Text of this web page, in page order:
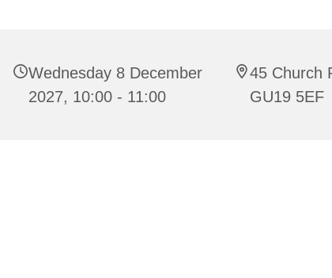
Wednesday 8 December
2027, 10:00 - 11:00
45 Church
GU19 5EF